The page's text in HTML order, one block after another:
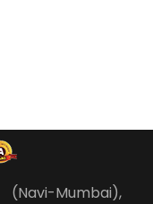
Mumbai),